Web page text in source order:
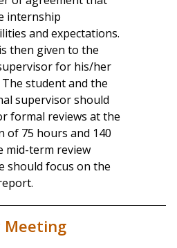
internship
and expectations.
then given to the
for his/her
student and the
supervisor should
formal reviews at the
of 75 hours and 140
mid-term review
should focus on the
Meeting